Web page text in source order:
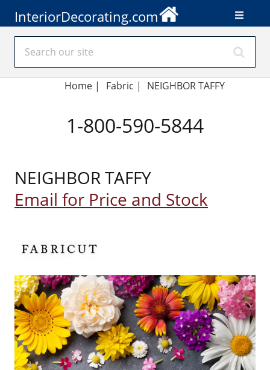
InteriorDecorating.com
Home | Fabric | NEIGHBOR TAFFY
1-800-590-5844
NEIGHBOR TAFFY
Email for Price and Stock